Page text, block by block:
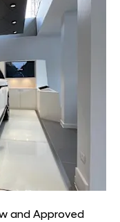
and Approved